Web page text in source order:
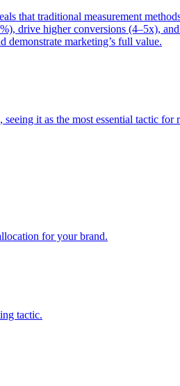
that traditional measurement
drive higher conversions (4–5x),
demonstrate marketing’s full value.
it as the most essential tactic for
for your brand.
tactic.